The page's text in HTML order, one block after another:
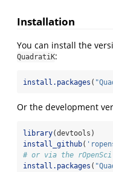
Installation
You can install the
QuadratiK:
install.packages (
Or the development
library(devtools)
install_github(
# or via the
install.packages (